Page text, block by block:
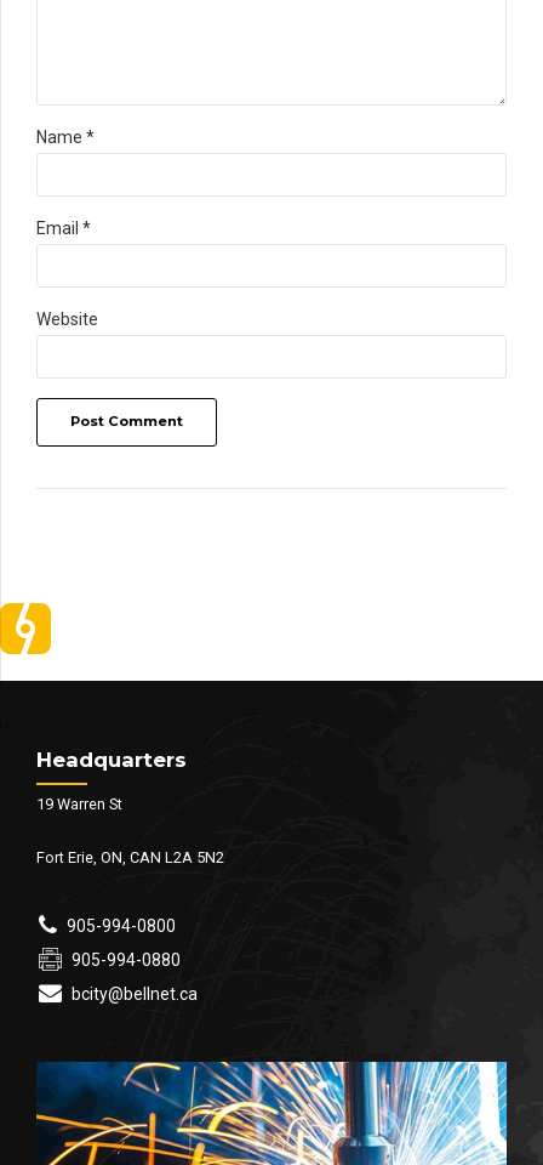
Name *
Email *
Website
Post Comment
Headquarters
19 Warren St
Fort Erie, ON, CAN L2A 5N2
905-994-0800
905-994-0880
bcity@bellnet.ca